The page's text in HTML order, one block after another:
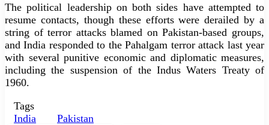
The political leadership on both sides have attempted to
resume contacts, though these efforts were derailed by a
string of terror attacks blamed on Pakistan-based groups,
and India responded to the Pahalgam terror attack last year
with several punitive economic and diplomatic measures,
including the suspension of the Indus Waters Treaty of
1960.
Tags
India
Pakistan